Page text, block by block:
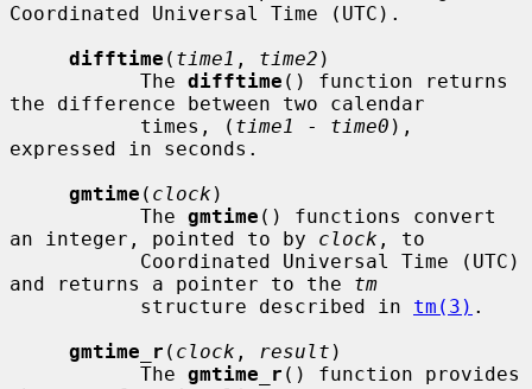
Coordinated Universal Time (UTC).
difftime ( time1 , time2 )
           The
difftime () function returns
the difference between two calendar
           times, (
time1 - time0 ),
expressed in seconds.
gmtime ( clock )
           The
gmtime () functions convert
an integer, pointed to by clock , to
and returns a pointer to the tm
           structure described in
tm(3) .
gmtime_r ( clock , result )
           The
gmtime_r () function provides